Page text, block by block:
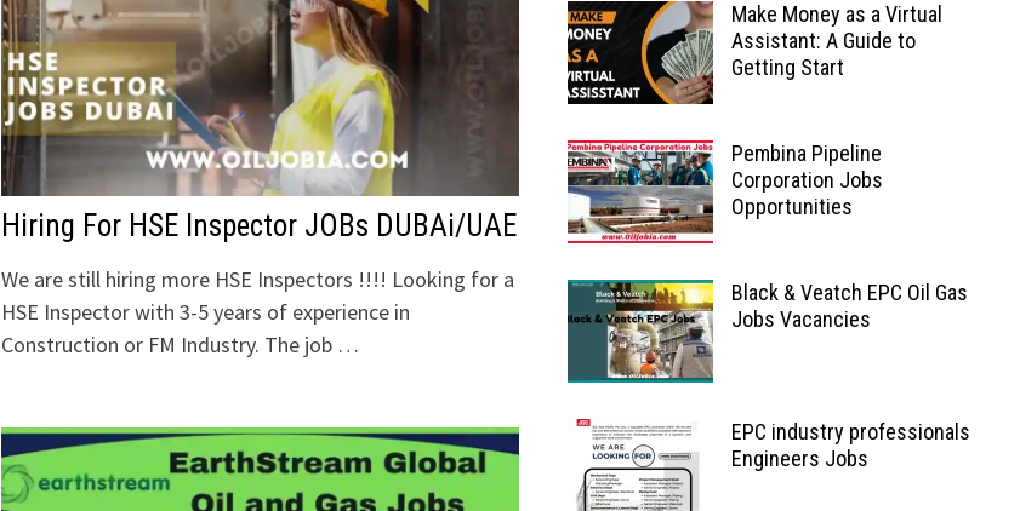
Hiring For HSE Inspector JOBs DUBAi/UAE
We are still hiring more HSE Inspectors !!!! Looking for a
HSE Inspector with 3-5 years of experience in
Construction or FM Industry. The job …
Make Money as a Virtual
Assistant: A Guide to
Getting Start
Pembina Pipeline
Corporation Jobs
Opportunities
Black & Veatch EPC Oil Gas
Jobs Vacancies
EPC industry professionals
Engineers Jobs